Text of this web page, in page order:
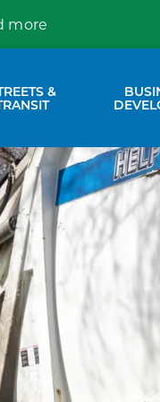
more
sub pages Emergency
&
Expand sub